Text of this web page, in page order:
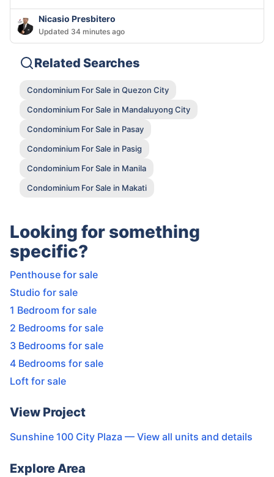
Nicasio Presbitero
Updated 34 minutes ago
Related Searches
Condominium For Sale in Quezon City
Condominium For Sale in Mandaluyong City
Condominium For Sale in Pasay
Condominium For Sale in Pasig
Condominium For Sale in Manila
Condominium For Sale in Makati
Looking for something
specific?
Penthouse for sale
Studio for sale
1 Bedroom for sale
2 Bedrooms for sale
3 Bedrooms for sale
4 Bedrooms for sale
Loft for sale
View Project
Sunshine 100 City Plaza — View all units and details
Explore Area